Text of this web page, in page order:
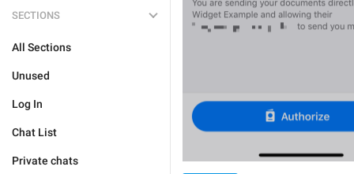
SECTIONS
All Sections
Unused
Log In
Chat List
Private chats